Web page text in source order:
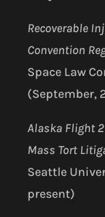
Recoverable
Convention
Space Law
(September,
Alaska Flight
Mass Tort
Seattle
present)